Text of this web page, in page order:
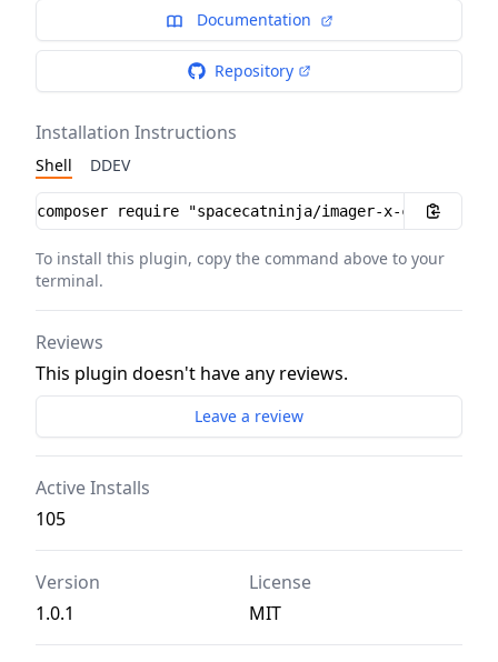
Documentation
Repository
Installation Instructions
Shell DDEV
Installation instructions
To install this plugin, copy the command above to your
terminal.
Reviews
This plugin doesn't have any reviews.
Leave a review
Active Installs
105
Version
1.0.1
License
MIT